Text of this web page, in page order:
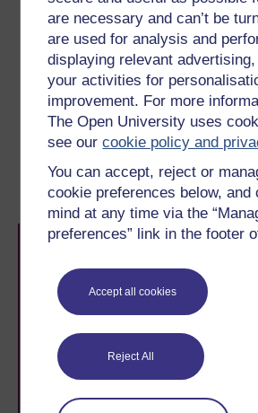
are necessary and can’t be
are used for analysis and
displaying relevant
your activities for
improvement. For more
The Open University uses
see ourcookie policy and
You can accept, reject or
cookie preferences below, and
mind at any time via the
preferences” link in the footer
Accept all cookies
Reject All
Dyslexia
A specificdevelopmentalcondition
problems with reading, writing and
underlying difficulties in processing
information. It is not linked to
Take the next step in your learning
With over 50 years of experience in
to you, wherever you are. If you’re